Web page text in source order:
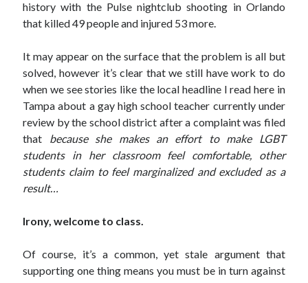
July 2002
June 2002
February 2002
Search
Search
history with the Pulse nightclub shooting in Orlando
that killed 49 people and injured 53 more.
It may appear on the surface that the problem is all but
solved, however it’s clear that we still have work to do
when we see stories like the local headline I read here in
Tampa about a gay high school teacher currently under
review by the school district after a complaint was filed
that because she makes an effort to make LGBT
students in her classroom feel comfortable, other
students claim to feel marginalized and excluded as a
result…
Irony, welcome to class.
Of course, it’s a common, yet stale argument that
supporting one thing means you must be in turn against